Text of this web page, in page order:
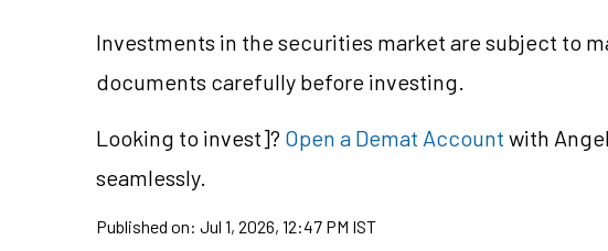
Investments in the securities market are subject to
documents carefully before investing.
Looking to invest]? Open a Demat Account with
seamlessly.
Published on: Jul 1, 2026, 12:47 PM IST